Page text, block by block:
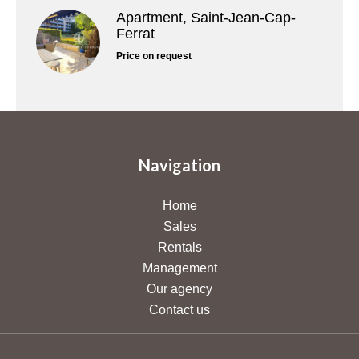
Apartment, Saint-Jean-Cap-
Ferrat
Price on request
Navigation
Home
Sales
Rentals
Management
Our agency
Contact us